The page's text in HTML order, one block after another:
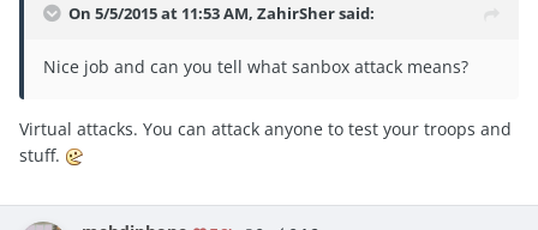
On 5/5/2015 at 11:53 AM, ZahirSher said:
Nice job and can you tell what sanbox attack means?
Virtual attacks. You can attack anyone to test your troops and
stuff.